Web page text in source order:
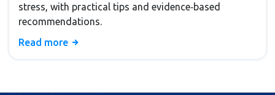
stress, with practical tips and evidence‑based
recommendations.
Read more